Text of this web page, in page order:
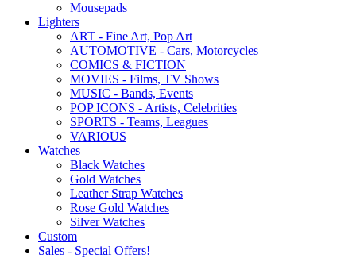
Mousepads
Lighters
ART - Fine Art, Pop Art
AUTOMOTIVE - Cars, Motorcycles
COMICS & FICTION
MOVIES - Films, TV Shows
MUSIC - Bands, Events
POP ICONS - Artists, Celebrities
SPORTS - Teams, Leagues
VARIOUS
Watches
Black Watches
Gold Watches
Leather Strap Watches
Rose Gold Watches
Silver Watches
Custom
Sales - Special Offers!